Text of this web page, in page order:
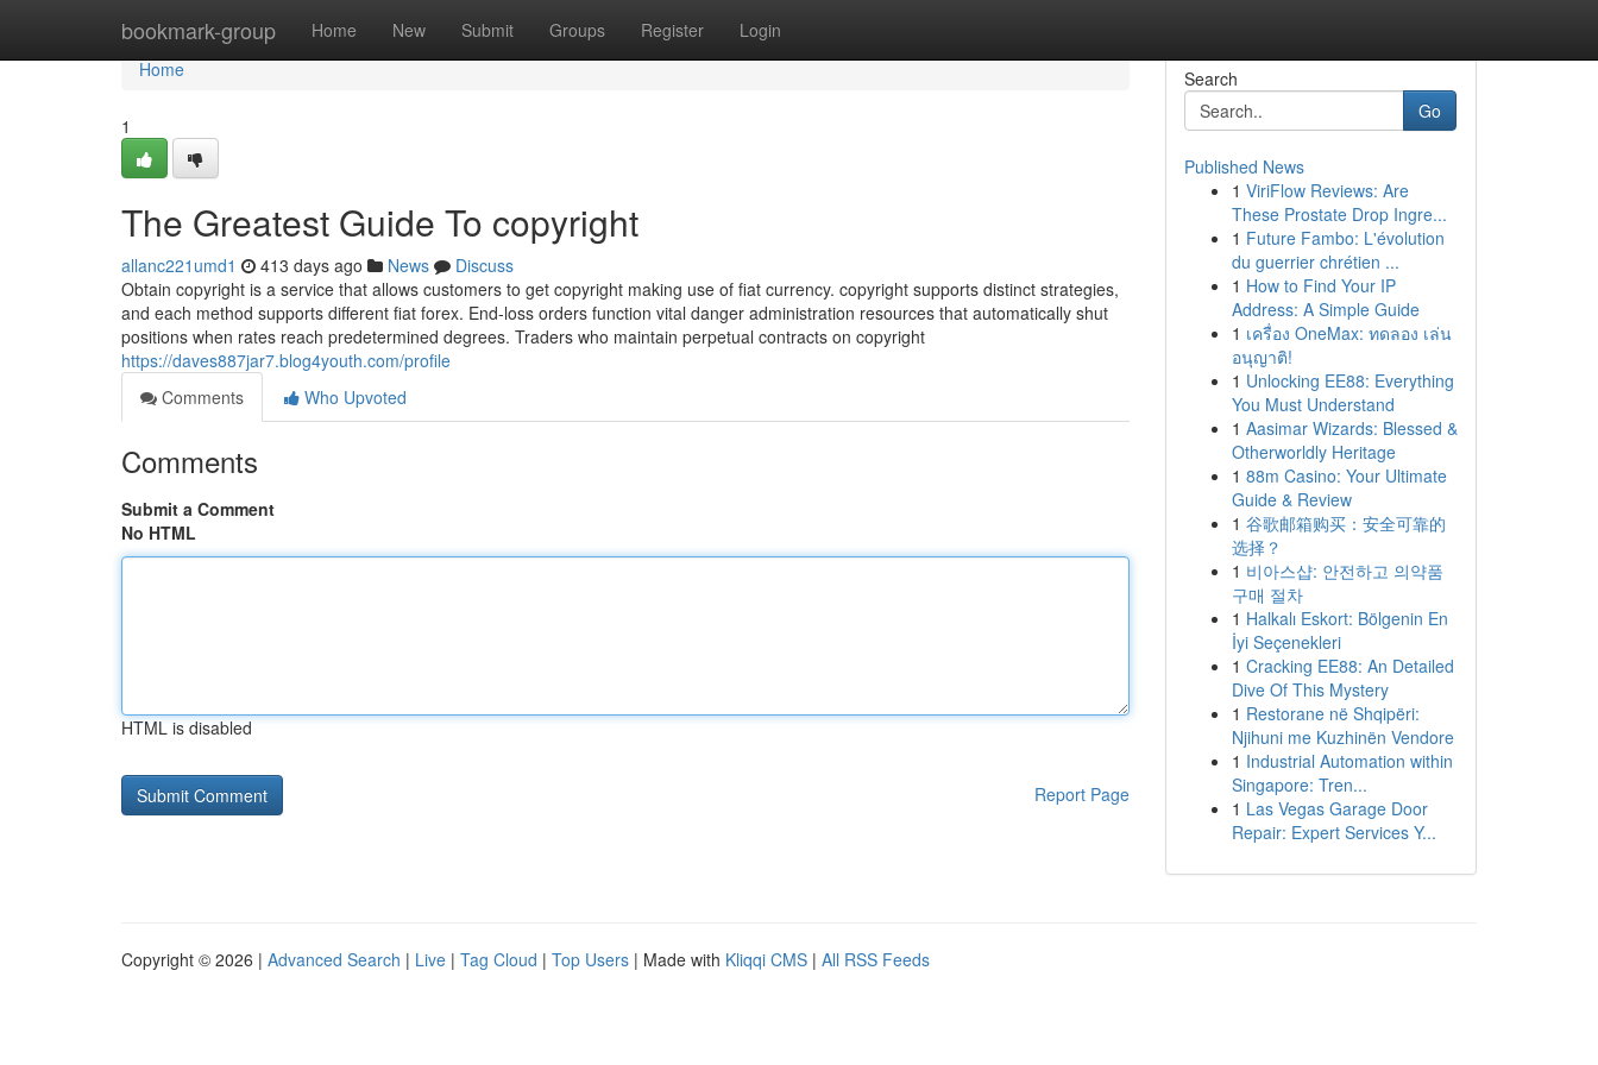
bookmark-group Home New Submit Groups Register Login
Home
Home
1
The Greatest Guide To copyright
allanc221umd1 413 days ago News
Discuss
Obtain copyright is a service that allows customers to get copyright making use of fiat currency. copyright supports distinct strategies,
and each method supports different fiat forex. End-loss orders function vital danger administration resources that automatically shut
positions when rates reach predetermined degrees. Traders who maintain perpetual contracts on copyright
https://daves887jar7.blog4youth.com/profile
Comments
Who Upvoted
Comments
Submit a Comment
No HTML
HTML is disabled
Report Page
Search
Go
Published News
1 ViriFlow Reviews: Are
These Prostate Drop Ingre...
1 Future Fambo: L'évolution
du guerrier chrétien ...
1 How to Find Your IP
Address: A Simple Guide
1 เครื่อง OneMax: ทดลอง เล่น
อนุญาติ!
1 Unlocking EE88: Everything
You Must Understand
1 Aasimar Wizards: Blessed &
Otherworldly Heritage
1 88m Casino: Your Ultimate
Guide & Review
1 谷歌邮箱购买：安全可靠的
选择？
1 비아스샵: 안전하고 의약품
구매 절차
1 Halkalı Eskort: Bölgenin En
İyi Seçenekleri
1 Cracking EE88: An Detailed
Dive Of This Mystery
1 Restorane në Shqipëri:
Njihuni me Kuzhinën Vendore
1 Industrial Automation within
Singapore: Tren...
1 Las Vegas Garage Door
Repair: Expert Services Y...
Copyright © 2026 | Advanced Search | Live | Tag Cloud | Top Users | Made with Kliqqi CMS | All RSS Feeds